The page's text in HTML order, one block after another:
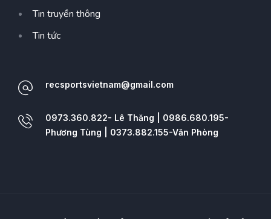
Tin truyền thông
Tin tức
recsportsvietnam@gmail.com
0973.360.822- Lê Thăng | 0986.680.195-
Phương Tùng | 0373.882.155-Văn Phòng